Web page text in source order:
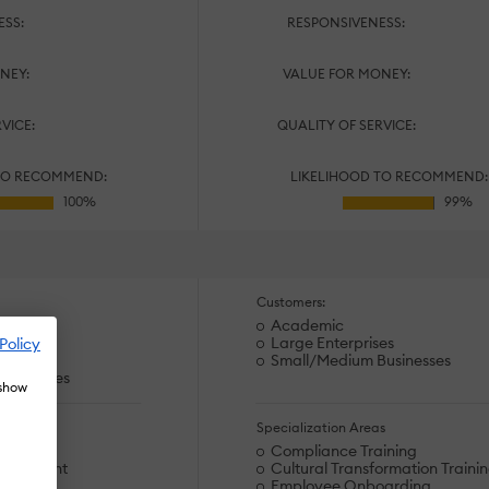
RESPONSIVENESS:
VALUE FOR MONEY:
QUALITY OF SERVICE:
RECOMMEND: LIKELIHOOD TO RECOMMEND:
Customers:
Academic
Large Enterprises
Small/Medium Businesses
Specialization Areas
Compliance Training
Cultural Transformation